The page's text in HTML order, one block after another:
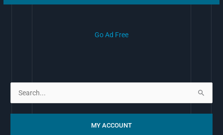
Go Ad Free
MY ACCOUNT